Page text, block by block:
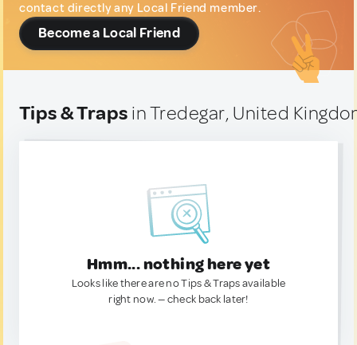
contact directly any Local Friend member.
Become a Local Friend
Tips & Traps in Tredegar, United
Hmm... nothing here yet
Looks like there are no Tips & Traps available
right now. — check back later!